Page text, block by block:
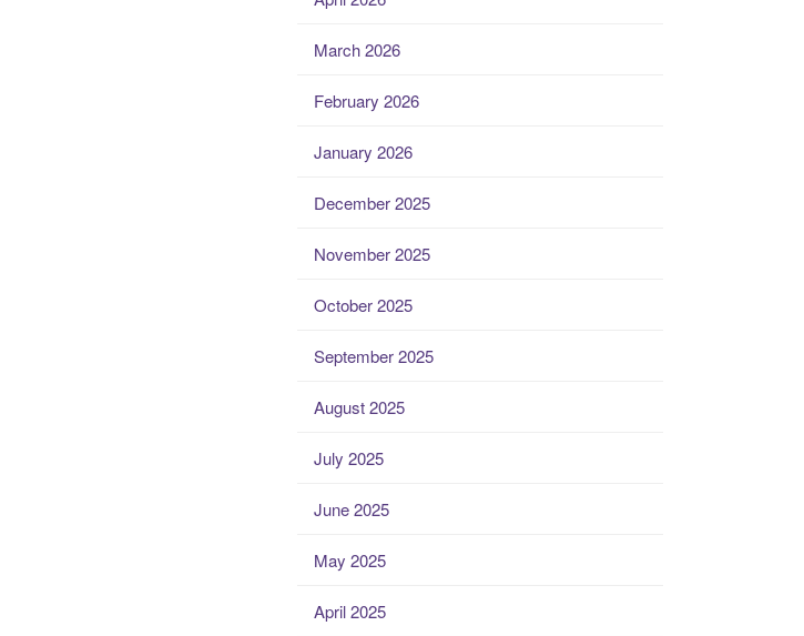
March 2026
February 2026
January 2026
December 2025
November 2025
October 2025
September 2025
August 2025
July 2025
June 2025
May 2025
April 2025